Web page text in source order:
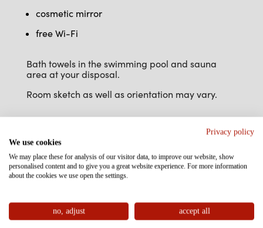
cosmetic mirror
free Wi-Fi
Bath towels in the swimming pool and sauna
area at your disposal.
Room sketch as well as orientation may vary.
Privacy policy
We use cookies
We may place these for analysis of our visitor data, to improve our website, show
personalised content and to give you a great website experience. For more information
about the cookies we use open the settings.
no, adjust accept all